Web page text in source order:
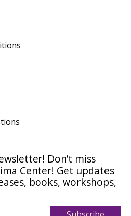
Don’t miss
Center! Get updates
books, workshops,